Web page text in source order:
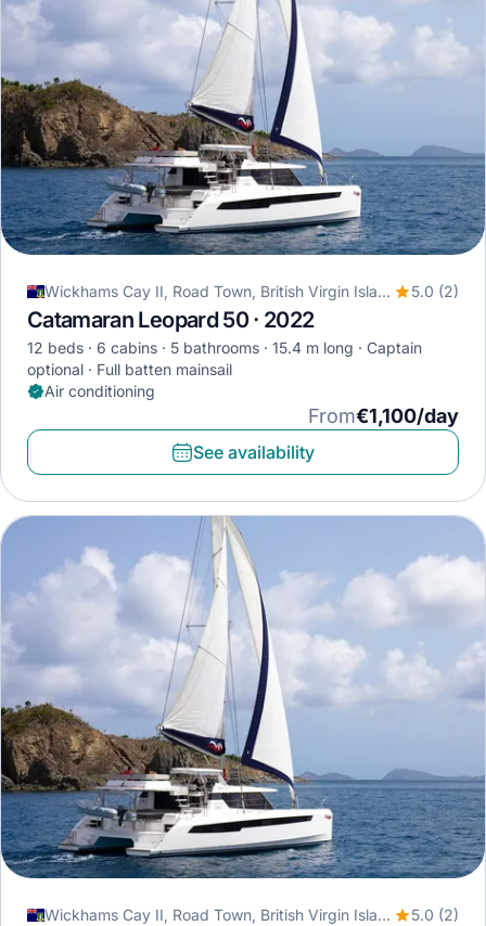
Wickhams Cay II, Road Town, British Virgin Islands 5.0 (2)
Catamaran Leopard 50 · 2022
12 beds 6 cabins 5 bathrooms 15.4 m long
Captain
optional
Full batten mainsail
Air conditioning
From€1,100/day
See availability
Wickhams Cay II, Road Town, British Virgin Islands 5.0 (2)